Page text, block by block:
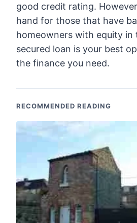
good credit rating.
hand for those that have
homeowners with equity in
secured loan is your best
the finance you need.
RECOMMENDED READING